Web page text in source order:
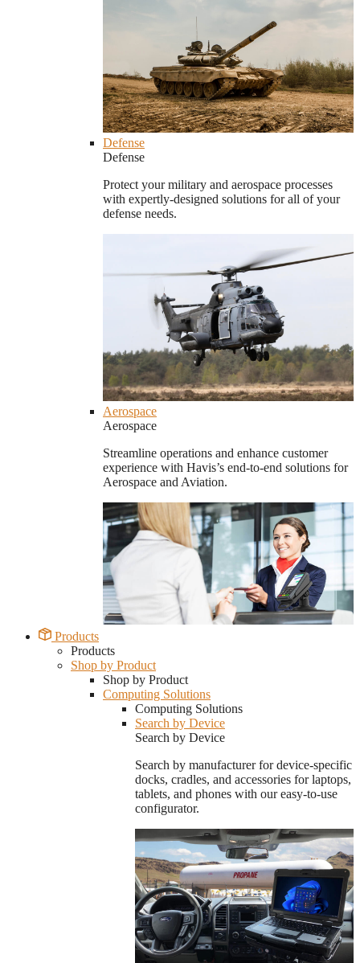
Defense
Defense
Protect your military and aerospace processes
with expertly-designed solutions for all of your
defense needs.
Aerospace
Aerospace
Streamline operations and enhance customer
experience with Havis’s end-to-end solutions for
Aerospace and Aviation.
Products
Products
Shop by Product
Shop by Product
Computing Solutions
Computing Solutions
Search by Device
Search by Device
Search by manufacturer for device-specific
docks, cradles, and accessories for laptops,
tablets, and phones with our easy-to-use
configurator.